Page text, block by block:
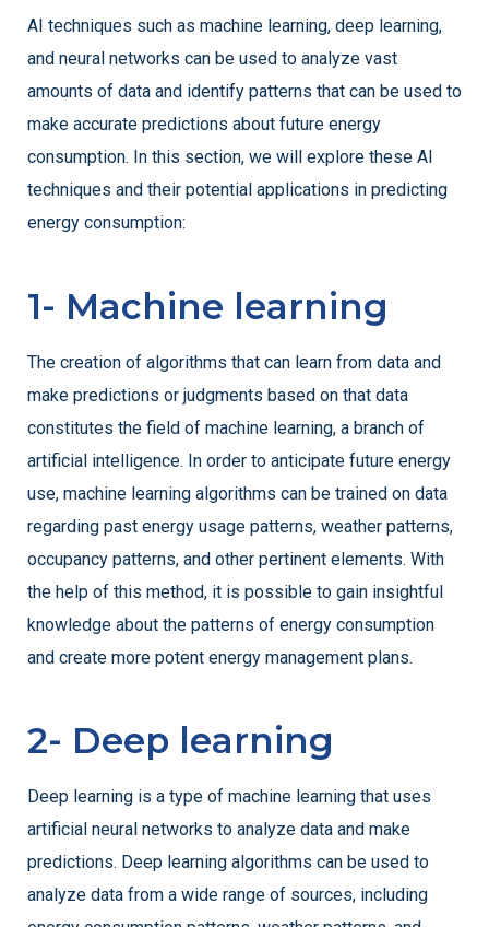
AI techniques such as machine learning, deep learning,
and neural networks can be used to analyze vast
amounts of data and identify patterns that can be used to
make accurate predictions about future energy
consumption. In this section, we will explore these AI
techniques and their potential applications in predicting
energy consumption:
1- Machine learning
The creation of algorithms that can learn from data and
make predictions or judgments based on that data
constitutes the field of machine learning, a branch of
artificial intelligence. In order to anticipate future energy
use, machine learning algorithms can be trained on data
regarding past energy usage patterns, weather patterns,
occupancy patterns, and other pertinent elements. With
the help of this method, it is possible to gain insightful
knowledge about the patterns of energy consumption
and create more potent energy management plans.
2- Deep learning
Deep learning is a type of machine learning that uses
artificial neural networks to analyze data and make
predictions. Deep learning algorithms can be used to
analyze data from a wide range of sources, including